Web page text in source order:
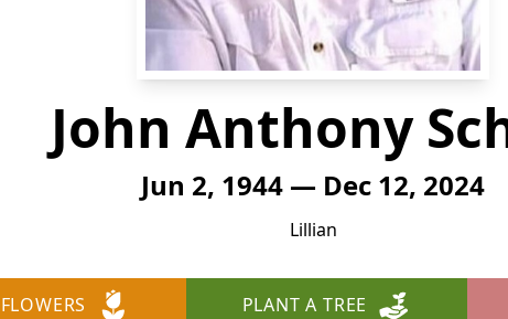
John Anthony
Jun 2, 1944 — Dec 12, 2024
Lillian
PLANT A TREE